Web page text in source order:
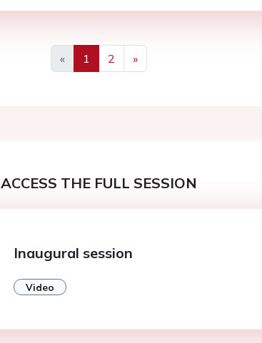
«
Previous
1 2
»
Next
ACCESS THE FULL SESSION
Inaugural session
Video